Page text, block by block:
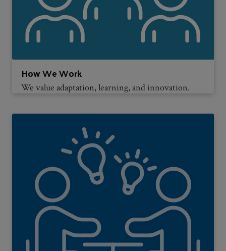
How We Work
We value adaptation, learning, and innovation.